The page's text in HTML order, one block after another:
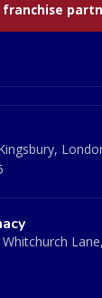
franchise